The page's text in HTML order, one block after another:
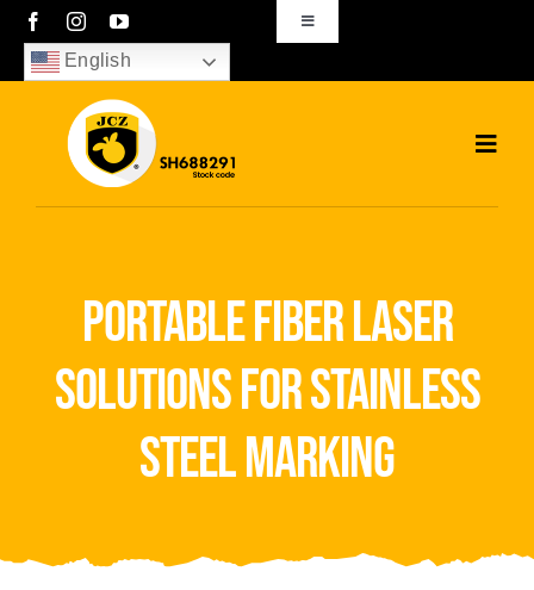
Skip
content
Toggle
Navigation
sales01@bjjcz.com
English
Video
portable fiber laser
solutions for stainless
steel marking